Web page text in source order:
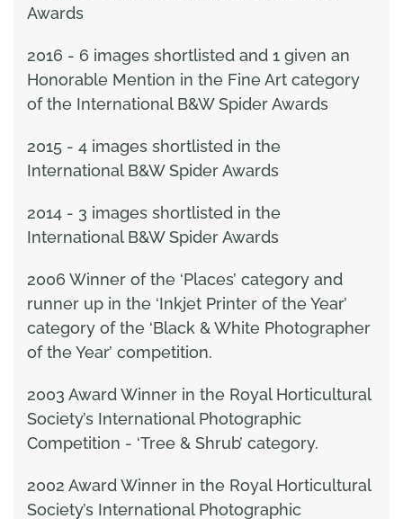
Awards
2016 - 6 images shortlisted and 1 given an
Honorable Mention in the Fine Art category
of the International B&W Spider Awards
2015 - 4 images shortlisted in the
International B&W Spider Awards
2014 - 3 images shortlisted in the
International B&W Spider Awards
2006 Winner of the ‘Places’ category and
runner up in the ‘Inkjet Printer of the Year’
category of the ‘Black & White Photographer
of the Year’ competition.
2003 Award Winner in the Royal Horticultural
Society’s International Photographic
Competition - ‘Tree & Shrub’ category.
2002 Award Winner in the Royal Horticultural
Society’s International Photographic